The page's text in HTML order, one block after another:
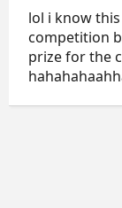
The 24th
Christian
The guesses
Puchi says
lol i know
competition
prize for the